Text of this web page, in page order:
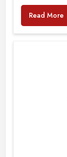
Read More